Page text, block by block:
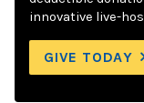
innovative live-
GIVE TODAY